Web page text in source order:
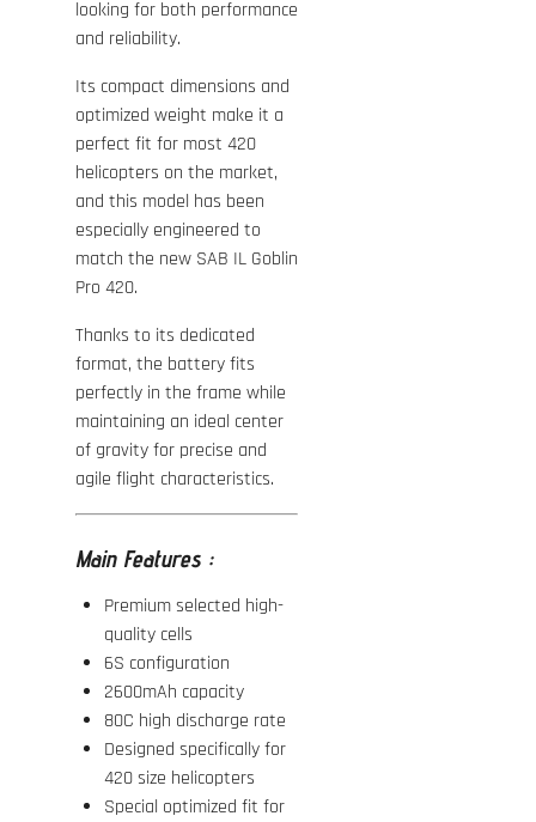
looking for both performance
and reliability.
Its compact dimensions and
optimized weight make it a
perfect fit for most 420
helicopters on the market,
and this model has been
especially engineered to
match the new SAB IL Goblin
Pro 420.
Thanks to its dedicated
format, the battery fits
perfectly in the frame while
maintaining an ideal center
of gravity for precise and
agile flight characteristics.
Main Features :
Premium selected high-
quality cells
6S configuration
2600mAh capacity
80C high discharge rate
Designed specifically for
420 size helicopters
Special optimized fit for